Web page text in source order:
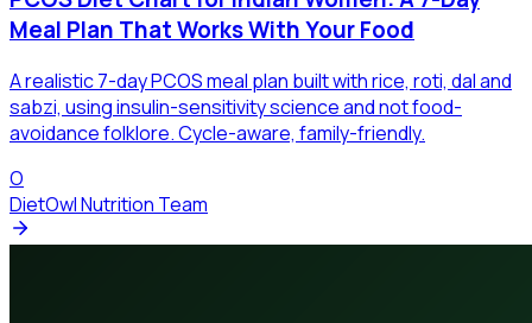
Meal Plan That Works With Your Food
A realistic 7-day PCOS meal plan built with rice, roti, dal and
sabzi, using insulin-sensitivity science and not food-
avoidance folklore. Cycle-aware, family-friendly.
O
DietOwl Nutrition Team